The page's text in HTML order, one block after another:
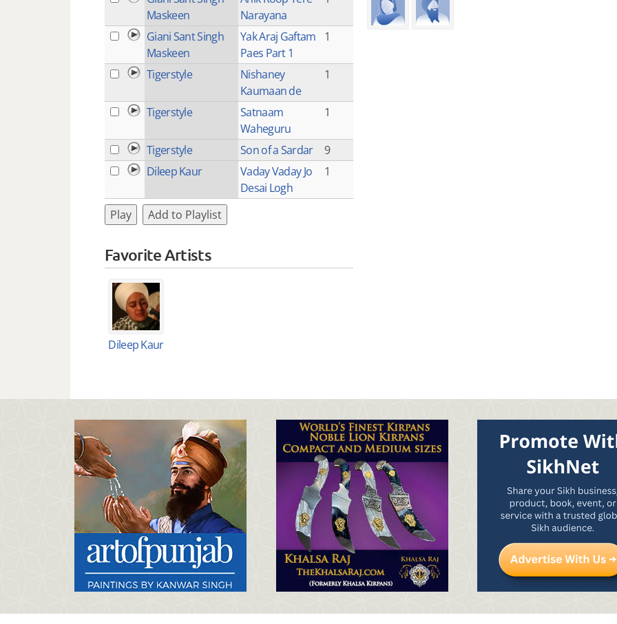
Maskeen
Narayana
Giani Sant Singh
Maskeen
Yak Araj Gaftam
Paes Part 1
1
Tigerstyle
Nishaney
Kaumaan de
1
Tigerstyle
Satnaam
Waheguru
1
Tigerstyle Son of a Sardar
9
Dileep Kaur
Vaday Vaday Jo
Desai Logh
1
Play Add to Playlist
Favorite Artists
Dileep Kaur